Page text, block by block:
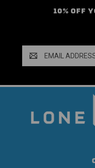
10% OFF
Address